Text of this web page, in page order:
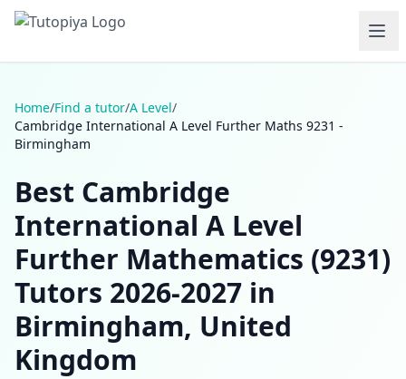
Home/Find a tutor/A Level/
Cambridge International A Level Further Maths 9231 -
Birmingham
Best Cambridge
International A Level
Further Mathematics (9231)
Tutors 2026-2027 in
Birmingham, United
Kingdom